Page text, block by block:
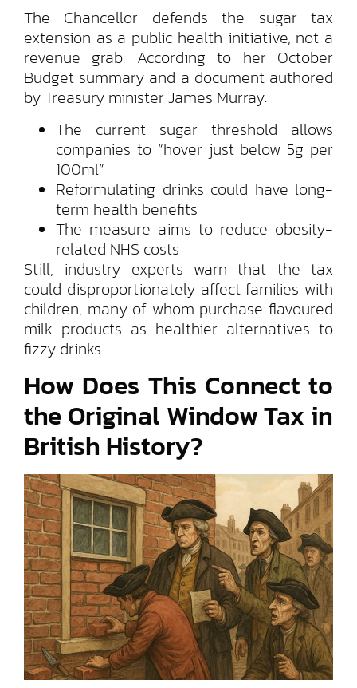
The Chancellor defends the sugar tax
extension as a public health initiative, not a
revenue grab. According to her October
Budget summary and a document authored
by Treasury minister James Murray:
The current sugar threshold allows
companies to “hover just below 5g per
100ml”
Reformulating drinks could have long-
term health benefits
The measure aims to reduce obesity-
related NHS costs
Still, industry experts warn that the tax
could disproportionately affect families with
children, many of whom purchase flavoured
milk products as healthier alternatives to
fizzy drinks.
How Does This Connect to
the Original Window Tax in
British History?